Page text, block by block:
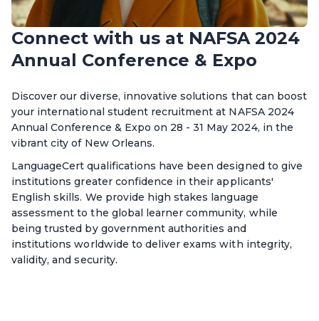
Connect with us at NAFSA 2024
Annual Conference & Expo
Discover our diverse, innovative solutions that can boost
your international student recruitment at NAFSA 2024
Annual Conference & Expo on 28 - 31 May 2024, in the
vibrant city of New Orleans.
LanguageCert qualifications have been designed to give
institutions greater confidence in their applicants'
English skills. We provide high stakes language
assessment to the global learner community, while
being trusted by government authorities and
institutions worldwide to deliver exams with integrity,
validity, and security.